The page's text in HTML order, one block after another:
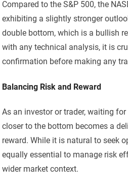
Compared to the S&P 500, the
exhibiting a slightly stronger
double bottom, which is a bullish
with any technical analysis, it is
confirmation before making any
Balancing Risk and Reward
As an investor or trader, waiting
closer to the bottom becomes a
reward. While it is natural to seek
equally essential to manage risk
wider market context.